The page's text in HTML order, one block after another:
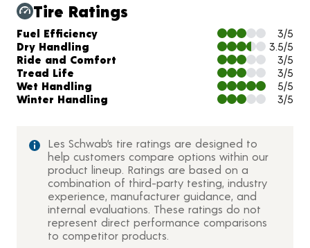
Tire Ratings
Charts and Description
Fuel Efficiency
3/5
Dry Handling
3.5/5
Ride and Comfort
3/5
Tread Life
3/5
Wet Handling
5/5
Winter Handling
3/5
Les Schwab’s tire ratings are designed to
help customers compare options within our
product lineup. Ratings are based on a
combination of third-party testing, industry
experience, manufacturer guidance, and
internal evaluations. These ratings do not
represent direct performance comparisons
to competitor products.